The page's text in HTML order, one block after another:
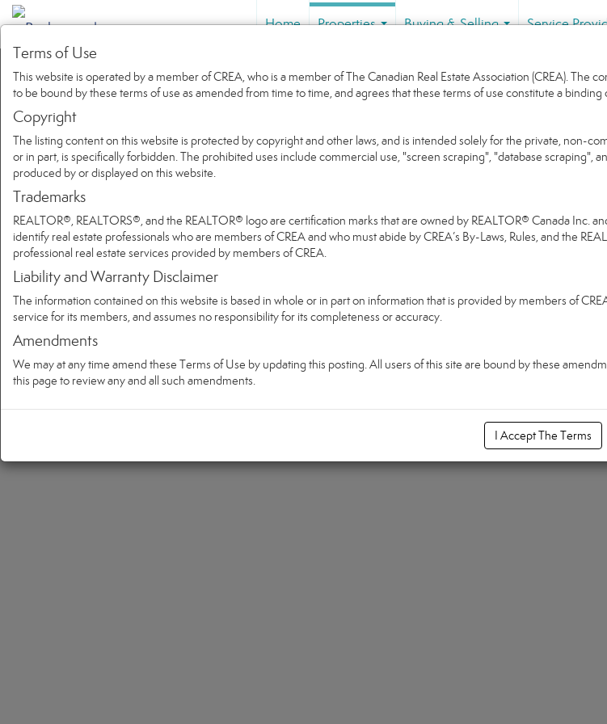
Home
Properties
Buying & Selling
Service
Terms of Use
This website is operated by a member of CREA, who is a member of The Canadian Real Estate Association (CREA).
to be bound by these terms of use as amended from time to time, and agrees that these terms of use constitute a
Copyright
The listing content on this website is protected by copyright and other laws, and is intended solely for the private, non-
or in part, is specifically forbidden. The prohibited uses include commercial use, "screen scraping", "database scraping",
produced by or displayed on this website.
Trademarks
REALTOR®, REALTORS®, and the REALTOR® logo are certification marks that are owned by REALTOR® Canada Inc.
identify real estate professionals who are members of CREA and who must abide by CREA’s By-Laws, Rules, and the
professional real estate services provided by members of CREA.
Liability and Warranty Disclaimer
The information contained on this website is based in whole or in part on information that is provided by members of
service for its members, and assumes no responsibility for its completeness or accuracy.
Amendments
We may at any time amend these Terms of Use by updating this posting. All users of this site are bound by these
this page to review any and all such amendments.
I Accept The Terms